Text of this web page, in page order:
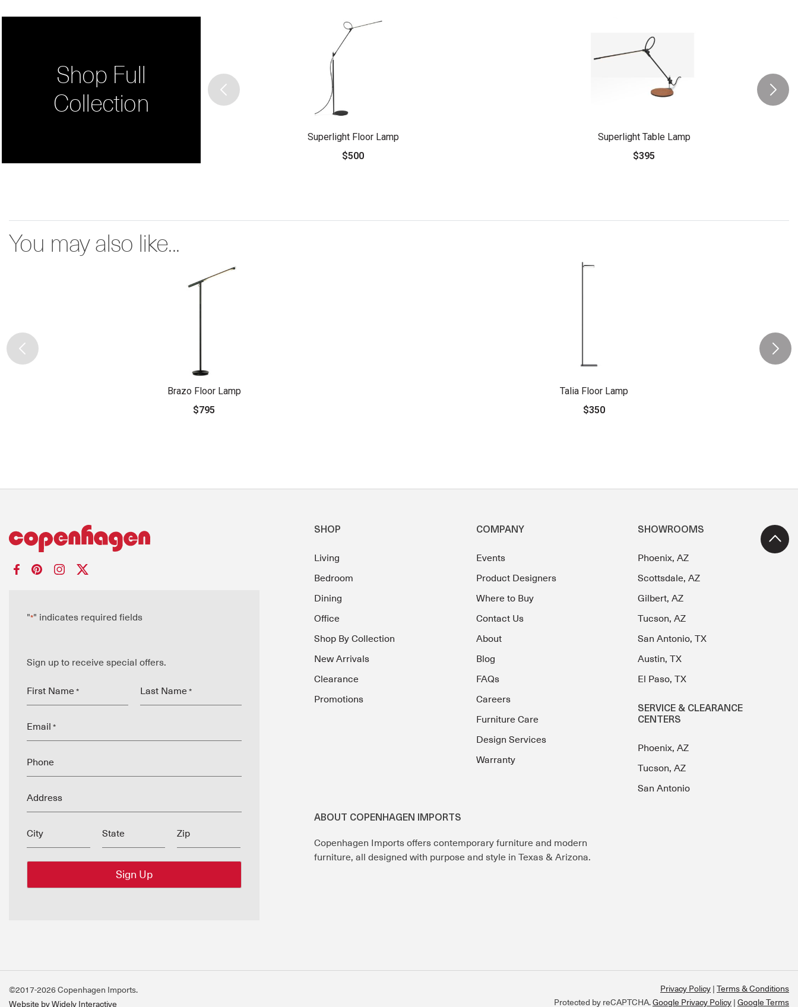
Shop Full
Collection
Superlight Floor Lamp
$500
Superlight Table Lamp
$395
You may also like...
Brazo Floor Lamp
$795
Talia Floor Lamp
$350
"*" indicates required fields
Sign up to receive special offers.
First Name * Last Name *
Email *
Phone
Address
City State Zip
SHOP
Living
Bedroom
Dining
Office
Shop By Collection
New Arrivals
Clearance
Promotions
COMPANY
Events
Product Designers
Where to Buy
Contact Us
About
Blog
FAQs
Careers
Furniture Care
Design Services
Warranty
SHOWROOMS
Phoenix, AZ
Scottsdale, AZ
Gilbert, AZ
Tucson, AZ
San Antonio, TX
Austin, TX
El Paso, TX
SERVICE & CLEARANCE
CENTERS
Phoenix, AZ
Tucson, AZ
San Antonio
ABOUT COPENHAGEN IMPORTS
Copenhagen Imports offers contemporary furniture and modern
furniture, all designed with purpose and style in Texas & Arizona.
©2017-2026 Copenhagen Imports.
Website by Widely Interactive
Privacy Policy
Terms & Conditions
Protected by reCAPTCHA.Google Privacy Policy | Google Terms